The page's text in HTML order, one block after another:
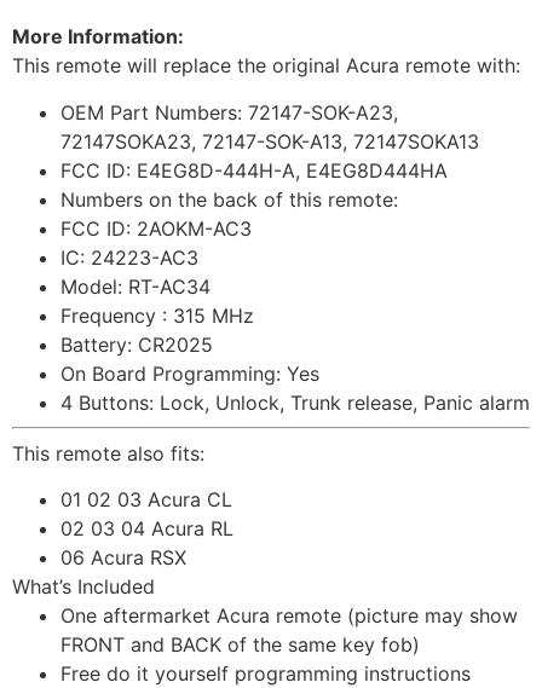
More Information:
This remote will replace the original Acura remote with:
OEM Part Numbers: 72147-SOK-A23,
72147SOKA23, 72147-SOK-A13, 72147SOKA13
FCC ID: E4EG8D-444H-A, E4EG8D444HA
Numbers on the back of this remote:
FCC ID: 2AOKM-AC3
IC: 24223-AC3
Model: RT-AC34
Frequency : 315 MHz
Battery: CR2025
On Board Programming: Yes
4 Buttons: Lock, Unlock, Trunk release, Panic alarm
This remote also fits:
01 02 03 Acura CL
02 03 04 Acura RL
06 Acura RSX
What’s Included
One aftermarket Acura remote (picture may show
FRONT and BACK of the same key fob)
Free do it yourself programming instructions